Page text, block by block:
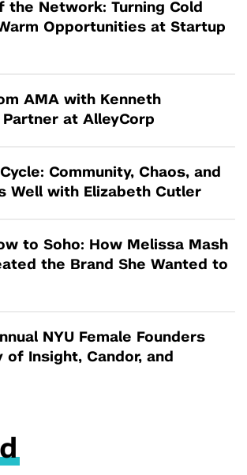
the Network: Turning Cold
Opportunities at Startup
AMA with Kenneth
at AlleyCorp
Community, Chaos, and
Well with Elizabeth Cutler
to Soho: How Melissa Mash
the Brand She Wanted to
NYU Female Founders
of Insight, Candor, and